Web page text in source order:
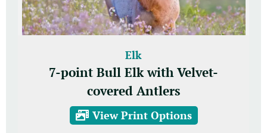
Elk
7-point Bull Elk with Velvet-
covered Antlers
View Print Options